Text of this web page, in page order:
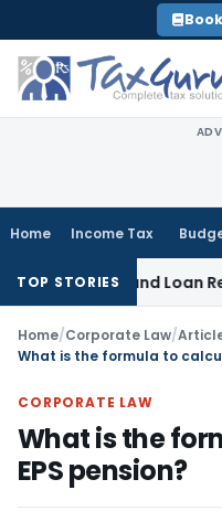
to
content
Home Income Tax
TOP STORIES
and Loan Recovery
Home/Corporate Law/
What is the formula to
CORPORATE LAW
What is the
EPS pension?